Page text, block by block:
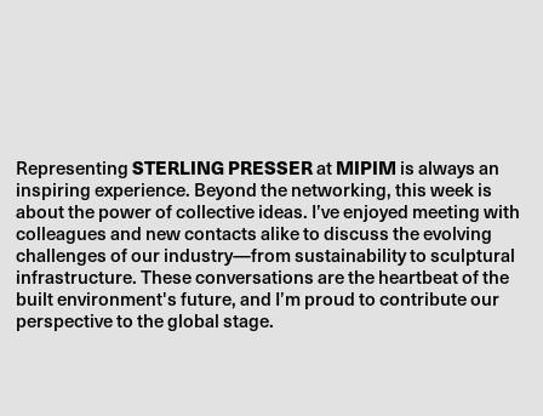
RepresentingSTERLING PRESSERatMIPIM is always an
inspiring experience. Beyond the networking, this week is
about the power of collective ideas. I’ve enjoyed meeting with
colleagues and new contacts alike to discuss the evolving
challenges of our industry—from sustainability to sculptural
infrastructure. These conversations are the heartbeat of the
built environment's future, and I’m proud to contribute our
perspective to the global stage.